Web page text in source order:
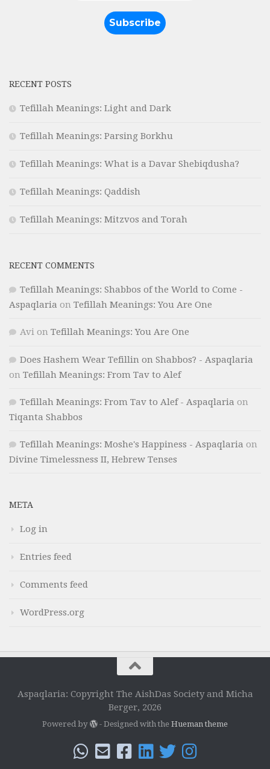
RECENT POSTS
Tefillah Meanings: Light and Dark
Tefillah Meanings: Parsing Borkhu
Tefillah Meanings: What is a Davar Shebiqdusha?
Tefillah Meanings: Qaddish
Tefillah Meanings: Mitzvos and Torah
RECENT COMMENTS
Tefillah Meanings: Shabbos of the World to Come -
Aspaqlaria on Tefillah Meanings: You Are One
Avi on Tefillah Meanings: You Are One
Does Hashem Wear Tefillin on Shabbos? - Aspaqlaria
on Tefillah Meanings: From Tav to Alef
Tefillah Meanings: From Tav to Alef - Aspaqlaria on
Tiqanta Shabbos
Tefillah Meanings: Moshe's Happiness - Aspaqlaria on
Divine Timelessness II, Hebrew Tenses
META
Log in
Entries feed
Comments feed
WordPress.org
Aspaqlaria: Copyright The AishDas Society and Micha
Berger, 2026
Powered by - Designed with the Hueman theme